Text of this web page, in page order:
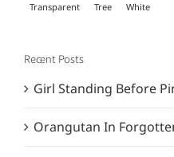
Transparent
Tree White
Recent Posts
Girl Standing Before
Orangutan In